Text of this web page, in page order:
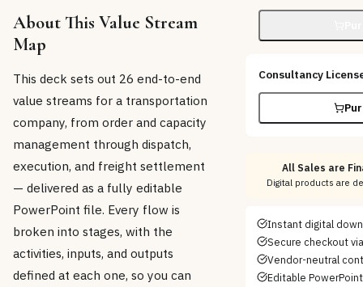
About This Value Stream
Map
This deck sets out 26 end-to-end
value streams for a transportation
company, from order and capacity
management through dispatch,
execution, and freight settlement
— delivered as a fully editable
PowerPoint file. Every flow is
broken into stages, with the
activities, inputs, and outputs
defined at each one, so you can
Consultancy
All Sales are
Digital products are
Instant digital
Secure checkout
Vendor-neutral
Editable